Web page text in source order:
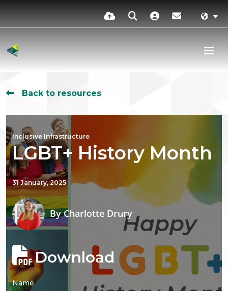
Back to resources
Inclusive Infrastructure
LGBT+ History Month
31 January, 2025
ByCharlotte Drury
Download
Name